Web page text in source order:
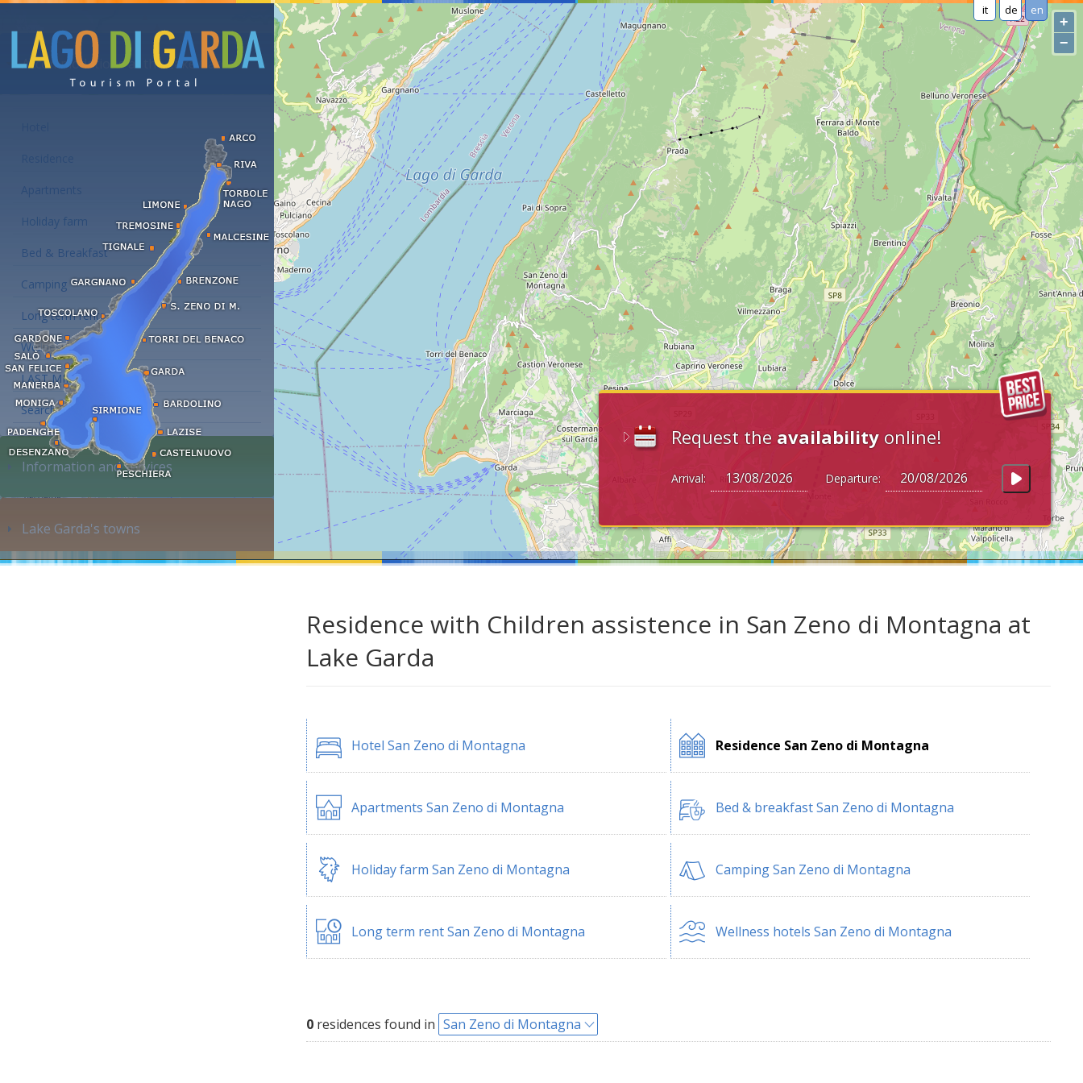
it de en
Request the availability online!
Arrival: Departure:
+
−
Accommodations at the Lake Garda
Apartments
Holiday farm
Bed & Breakfast
Camping
Long term rent
Wellness hotels
LAST MINUTE
Search accommodation...
Information and services
Lake Garda's towns
Residence with Children assistence in San Zeno di Montagna at
Lake Garda
Hotel San Zeno di Montagna Residence San Zeno di Montagna
Apartments San Zeno di Montagna Bed & breakfast San Zeno di Montagna
Holiday farm San Zeno di Montagna Camping San Zeno di Montagna
Long term rent San Zeno di Montagna Wellness hotels San Zeno di Montagna
0 residences found in San Zeno di Montagna